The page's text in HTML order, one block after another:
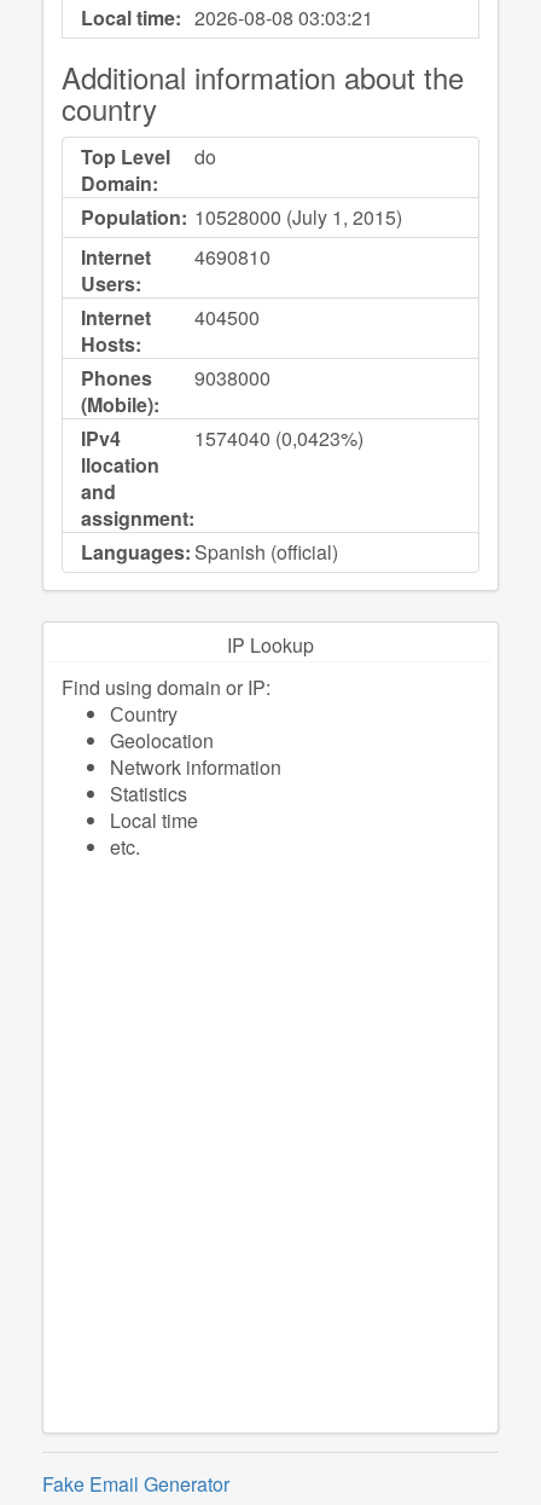
Local time: 2026-08-0803:03:21
Additional information about the
country
Top Level
Domain:
do
Population: 10528000 (July 1, 2015)
Internet
Users:
4690810
Internet
Hosts:
404500
Phones
(Mobile):
9038000
IPv4
llocation
and
assignment:
1574040 (0,0423%)
Languages: Spanish (official)
IP Lookup
Find using domain or IP:
Сountry
Geolocation
Network information
Statistics
Local time
etc.
Fake Email Generator